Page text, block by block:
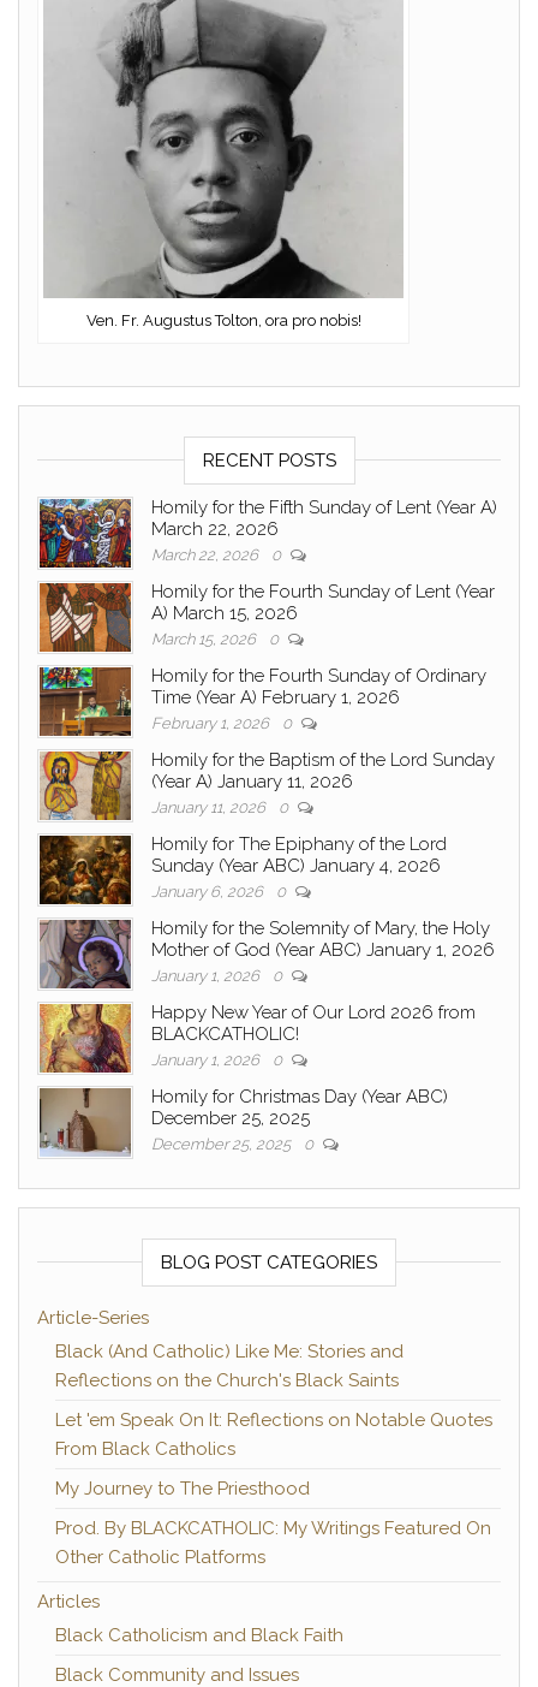
Ven. Fr. Augustus Tolton, ora pro nobis!
RECENT POSTS
Homily for the Fifth Sunday of Lent (Year A)
March 22, 2026
March 22, 2026 0
Homily for the Fourth Sunday of Lent (Year
A) March 15, 2026
March 15, 2026 0
Homily for the Fourth Sunday of Ordinary
Time (Year A) February 1, 2026
February 1, 2026 0
Homily for the Baptism of the Lord Sunday
(Year A) January 11, 2026
January 11, 2026 0
Homily for The Epiphany of the Lord
Sunday (Year ABC) January 4, 2026
January 6, 2026 0
Homily for the Solemnity of Mary, the Holy
Mother of God (Year ABC) January 1, 2026
January 1, 2026 0
Happy New Year of Our Lord 2026 from
BLACKCATHOLIC!
January 1, 2026 0
Homily for Christmas Day (Year ABC)
December 25, 2025
December 25, 2025 0
BLOG POST CATEGORIES
Article-Series
Black (And Catholic) Like Me: Stories and
Reflections on the Church's Black Saints
Let 'em Speak On It: Reflections on Notable Quotes
From Black Catholics
My Journey to The Priesthood
Prod. By BLACKCATHOLIC: My Writings Featured On
Other Catholic Platforms
Articles
Black Catholicism and Black Faith
Black Community and Issues